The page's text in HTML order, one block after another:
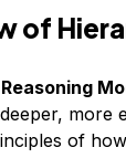
of
more
of